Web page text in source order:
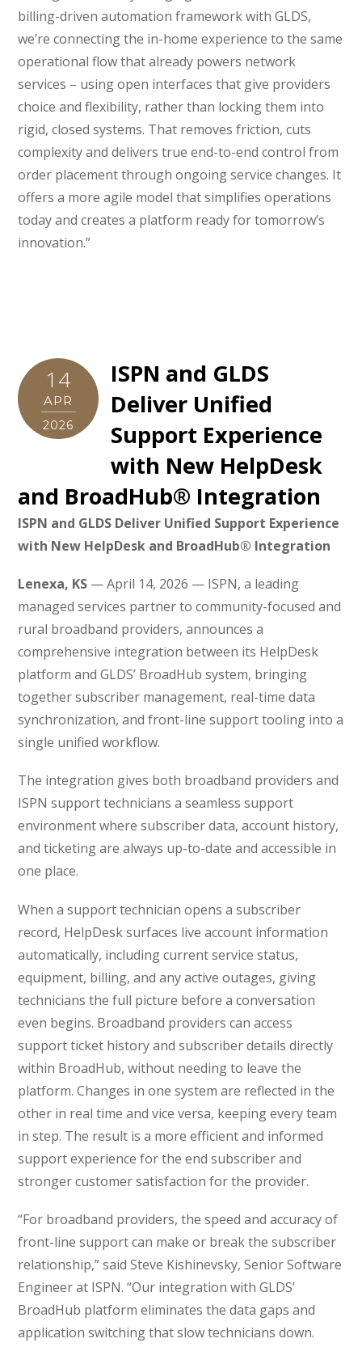
billing-driven automation framework with GLDS,
we’re connecting the in-home experience to the same
operational flow that already powers network
services – using open interfaces that give providers
choice and flexibility, rather than locking them into
rigid, closed systems. That removes friction, cuts
complexity and delivers true end-to-end control from
order placement through ongoing service changes. It
offers a more agile model that simplifies operations
today and creates a platform ready for tomorrow’s
innovation.”
14
APR
2026
ISPN and GLDS
Deliver Unified
Support Experience
with New HelpDesk
and BroadHub® Integration
ISPN and GLDS Deliver Unified Support Experience
with New HelpDesk and BroadHub® Integration
Lenexa, KS — April 14, 2026 — ISPN, a leading
managed services partner to community-focused and
rural broadband providers, announces a
comprehensive integration between its HelpDesk
platform and GLDS’ BroadHub system, bringing
together subscriber management, real-time data
synchronization, and front-line support tooling into a
single unified workflow.
The integration gives both broadband providers and
ISPN support technicians a seamless support
environment where subscriber data, account history,
and ticketing are always up-to-date and accessible in
one place.
When a support technician opens a subscriber
record, HelpDesk surfaces live account information
automatically, including current service status,
equipment, billing, and any active outages, giving
technicians the full picture before a conversation
even begins. Broadband providers can access
support ticket history and subscriber details directly
within BroadHub, without needing to leave the
platform. Changes in one system are reflected in the
other in real time and vice versa, keeping every team
in step. The result is a more efficient and informed
support experience for the end subscriber and
stronger customer satisfaction for the provider.
“For broadband providers, the speed and accuracy of
front-line support can make or break the subscriber
relationship,” said Steve Kishinevsky, Senior Software
Engineer at ISPN. “Our integration with GLDS’
BroadHub platform eliminates the data gaps and
application switching that slow technicians down.